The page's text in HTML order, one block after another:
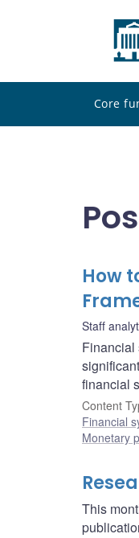
Core
How
Staff
Financial
financial
Content
Financial
Monetary
This